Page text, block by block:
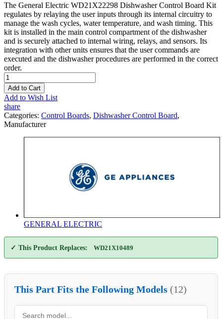
The General Electric WD21X22298 Dishwasher Control Board Kit
regulates by relaying the user inputs through its internal circuitry to
manage the wash cycles, water temperature, and wash timing. This
kit is installed in the main control compartment of the dishwasher
and is securely attached to internal wiring, relays, and sensors. Its
integration with other units ensures that the user commands are
executed and the dishwasher procedures are performed in the correct
order.
Add to Cart
Add to Wish List
share
Categories: Control Boards, Dishwasher Control Board,
Manufacturer
GENERAL ELECTRIC
✓ This Product Replaces: WD21X10489
This Part Fits the Following Models (12)